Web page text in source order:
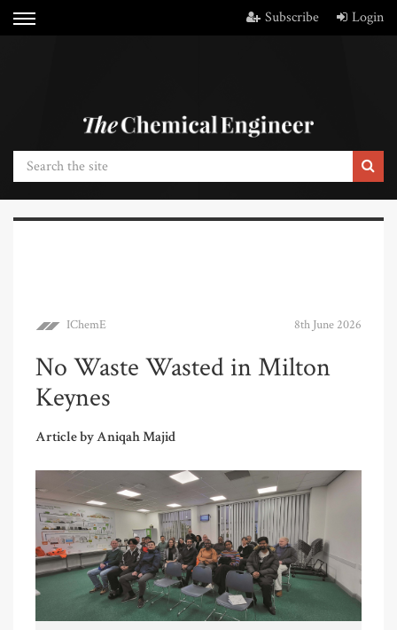
Subscribe Login
IChemE 8th June 2026
No Waste Wasted in Milton
Keynes
Article by Aniqah Majid